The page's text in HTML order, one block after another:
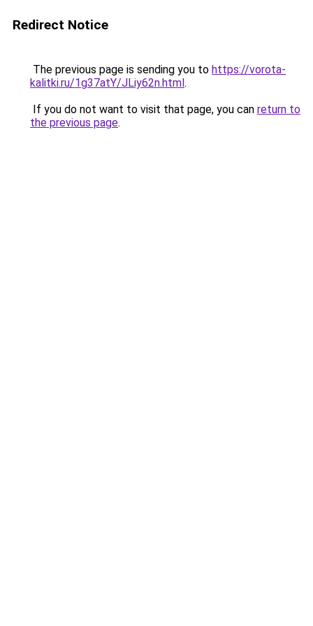
Redirect Notice
The previous page is sending you to https://vorota-
kalitki.ru/1g37atY/JLiy62n.html.
If you do not want to visit that page, you can return to
the previous page.